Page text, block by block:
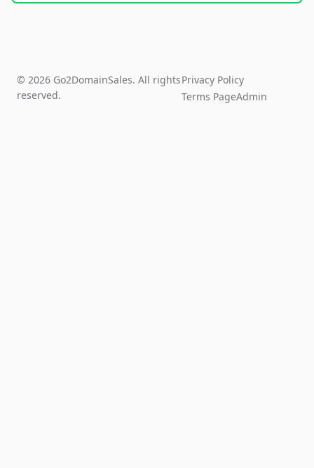
© 2026 Go2DomainSales. All rights
reserved.
Privacy Policy
Terms PageAdmin